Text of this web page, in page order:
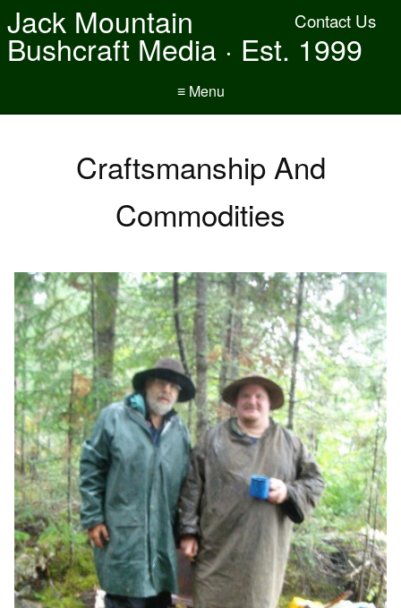
Contact Us
Jack Mountain
Bushcraft Media · Est. 1999
≡ Menu
Craftsmanship And
Commodities